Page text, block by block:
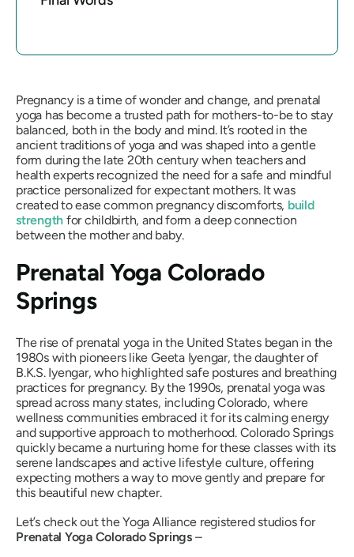
Pregnancy is a time of wonder and change, and prenatal
yoga has become a trusted path for mothers-to-be to stay
balanced, both in the body and mind. It’s rooted in the
ancient traditions of yoga and was shaped into a gentle
form during the late 20th century when teachers and
health experts recognized the need for a safe and mindful
practice personalized for expectant mothers. It was
created to ease common pregnancy discomforts, build
strength for childbirth, and form a deep connection
between the mother and baby.
Prenatal Yoga Colorado
Springs
The rise of prenatal yoga in the United States began in the
1980s with pioneers like Geeta Iyengar, the daughter of
B.K.S. Iyengar, who highlighted safe postures and breathing
practices for pregnancy. By the 1990s, prenatal yoga was
spread across many states, including Colorado, where
wellness communities embraced it for its calming energy
and supportive approach to motherhood. Colorado Springs
quickly became a nurturing home for these classes with its
serene landscapes and active lifestyle culture, offering
expecting mothers a way to move gently and prepare for
this beautiful new chapter.
Let’s check out the Yoga Alliance registered studios for
Prenatal Yoga Colorado Springs–